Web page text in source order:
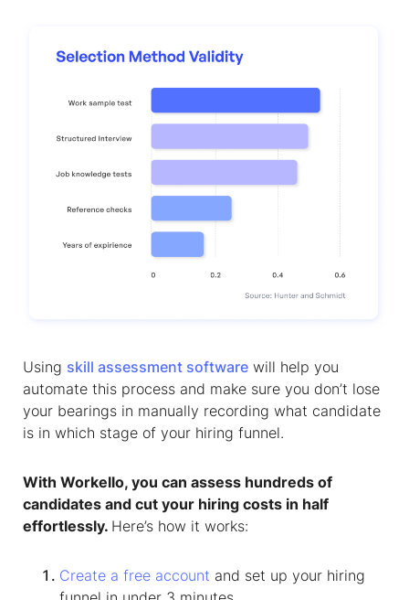
Using skill assessment software will help you
automate this process and make sure you don’t lose
your bearings in manually recording what candidate
is in which stage of your hiring funnel.
With Workello, you can assess hundreds of
candidates and cut your hiring costs in half
effortlessly. Here’s how it works:
Create a free account and set up your hiring